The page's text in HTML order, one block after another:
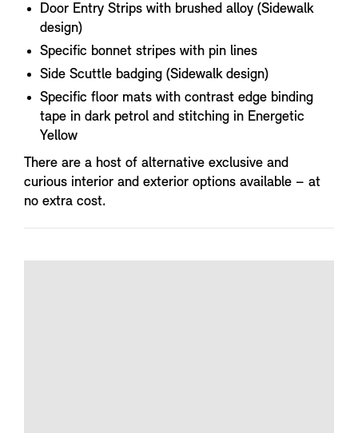
Door Entry Strips with brushed alloy (Sidewalk
design)
Specific bonnet stripes with pin lines
Side Scuttle badging (Sidewalk design)
Specific floor mats with contrast edge binding
tape in dark petrol and stitching in Energetic
Yellow
There are a host of alternative exclusive and
curious interior and exterior options available – at
no extra cost.